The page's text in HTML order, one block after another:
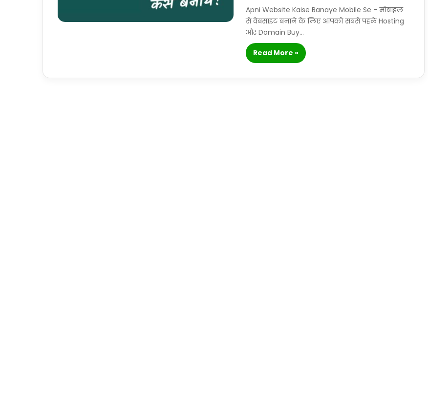
Apni Website Kaise Banaye Mobile Se – मोबाइल
से वेबसाइट बनाने के लिए आपको सबसे पहले Hosting
और Domain Buy…
Read More »